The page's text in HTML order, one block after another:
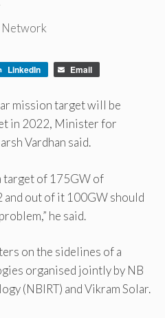
Network
LinkedIn Email
mission target will be
in 2022, Minister for
Vardhan said.
target of 175GW of
out of it 100GW should
he said.
on the sidelines of a
organised jointly by NB
(NBIRT) and Vikram Solar.